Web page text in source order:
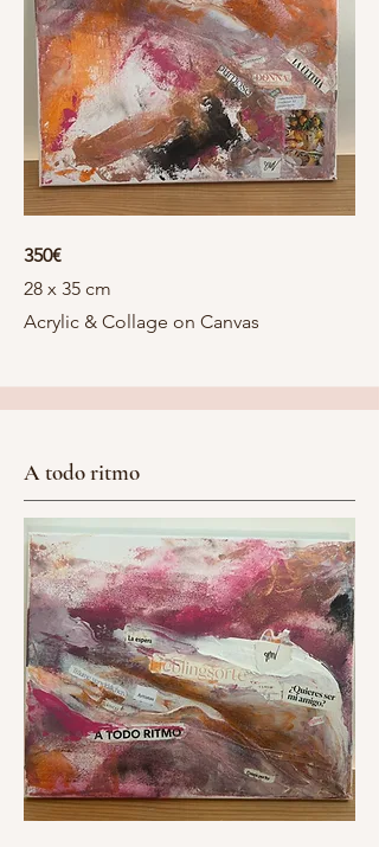
350€
28 x 35 cm
Acrylic & Collage on Canvas
A todo ritmo